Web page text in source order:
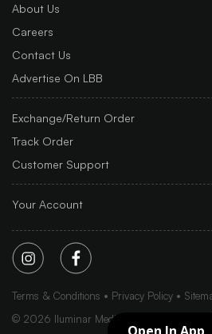
About Us
Careers
Contact Us
Advertise On LBB
Exchange/Return Order
Track Order
Customer Support
Your Account
Terms & Conditions Privacy Policy
© 2026 Iluminar Media Ltd.